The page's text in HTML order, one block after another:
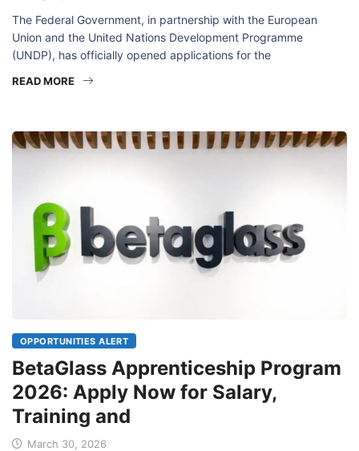
May 18, 2026
The Federal Government, in partnership with the European
Union and the United Nations Development Programme
(UNDP), has officially opened applications for the
OPPORTUNITIES ALERT
BetaGlass Apprenticeship Program
2026: Apply Now for Salary,
Training and